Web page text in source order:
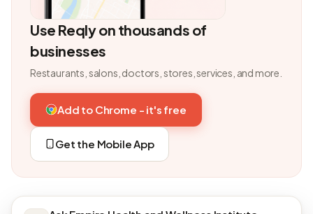
Use Reqly on thousands of
businesses
Restaurants, salons, doctors, stores, services, and more.
Add to Chrome - it's free
Get the Mobile App